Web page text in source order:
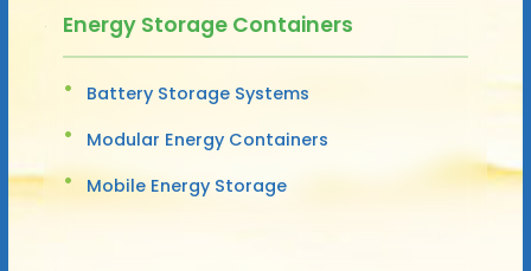
Energy Storage Containers
Battery Storage Systems
Modular Energy Containers
Mobile Energy Storage